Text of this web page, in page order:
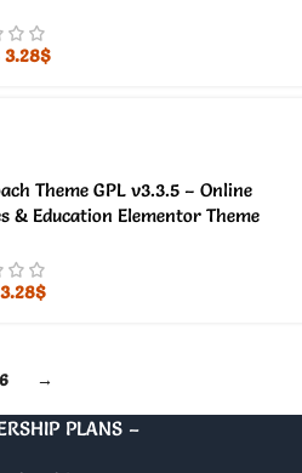
3.28$
Theme GPL v3.3.5 – Online
& Education Elementor Theme
3.28$
6 →
PLANS –